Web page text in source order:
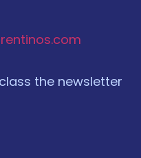
the newsletter